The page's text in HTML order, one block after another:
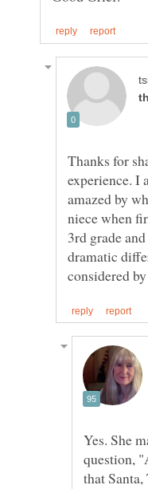
Thanks for
experience. I
amazed by
niece when
3rd grade
dramatic
Yes. She
question,
that